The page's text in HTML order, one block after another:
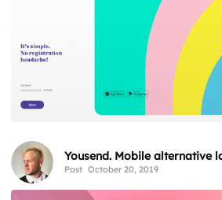
Yousend. Mobile alternative
Post October 20, 2019